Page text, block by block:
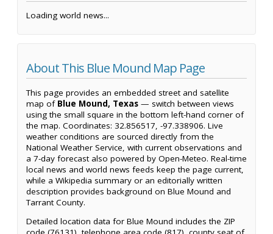
Loading world news...
About This Blue Mound Map Page
This page provides an embedded street and satellite
map of Blue Mound, Texas — switch between views
using the small square in the bottom left-hand corner of
the map. Coordinates: 32.856517, -97.338906. Live
weather conditions are sourced directly from the
National Weather Service, with current observations and
a 7-day forecast also powered by Open-Meteo. Real-time
local news and world news feeds keep the page current,
while a Wikipedia summary or an editorially written
description provides background on Blue Mound and
Tarrant County.
Detailed location data for Blue Mound includes the ZIP